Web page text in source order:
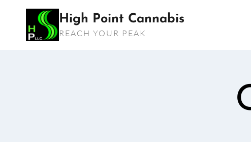
High Point Cannabis
REACH YOUR PEAK